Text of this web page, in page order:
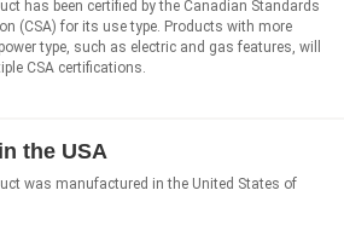
has been certified by the Canadian Standards
(CSA) for its use type. Products with more
type, such as electric and gas features, will
CSA certifications.
the USA
was manufactured in the United States of